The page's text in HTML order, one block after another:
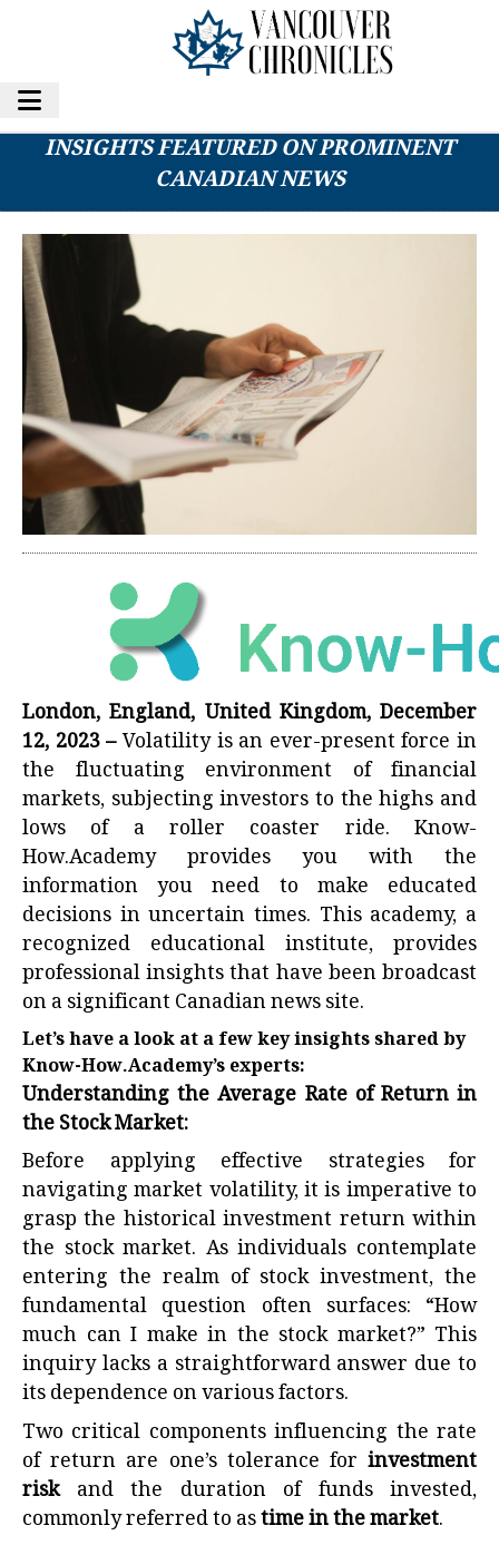
KNOW-HOW ACADEMY OFFERS EXPERT
INSIGHTS FEATURED ON PROMINENT
CANADIAN NEWS
London, England, United Kingdom, December
12, 2023 –Volatility is an ever-present force in
the fluctuating environment of financial
markets, subjecting investors to the highs and
lows of a roller coaster ride. Know-
How.Academy provides you with the
information you need to make educated
decisions in uncertain times. This academy, a
recognized educational institute, provides
professional insights that have been broadcast
on a significant Canadian news site.
Let’s have a look at a few key insights shared by
Know-How.Academy’s experts:
Understanding the Average Rate of Return in
the Stock Market:
Before applying effective strategies for
navigating market volatility, it is imperative to
grasp the historical investment return within
the stock market. As individuals contemplate
entering the realm of stock investment, the
fundamental question often surfaces: “How
much can I make in the stock market?” This
inquiry lacks a straightforward answer due to
its dependence on various factors.
Two critical components influencing the rate
of return are one’s tolerance for investment
riskand the duration of funds invested,
commonly referred to astime in the market.